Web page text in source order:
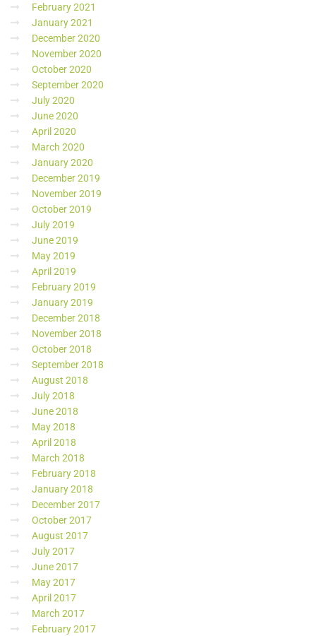
February 2021
January 2021
December 2020
November 2020
October 2020
September 2020
July 2020
June 2020
April 2020
March 2020
January 2020
December 2019
November 2019
October 2019
July 2019
June 2019
May 2019
April 2019
February 2019
January 2019
December 2018
November 2018
October 2018
September 2018
August 2018
July 2018
June 2018
May 2018
April 2018
March 2018
February 2018
January 2018
December 2017
October 2017
August 2017
July 2017
June 2017
May 2017
April 2017
March 2017
February 2017